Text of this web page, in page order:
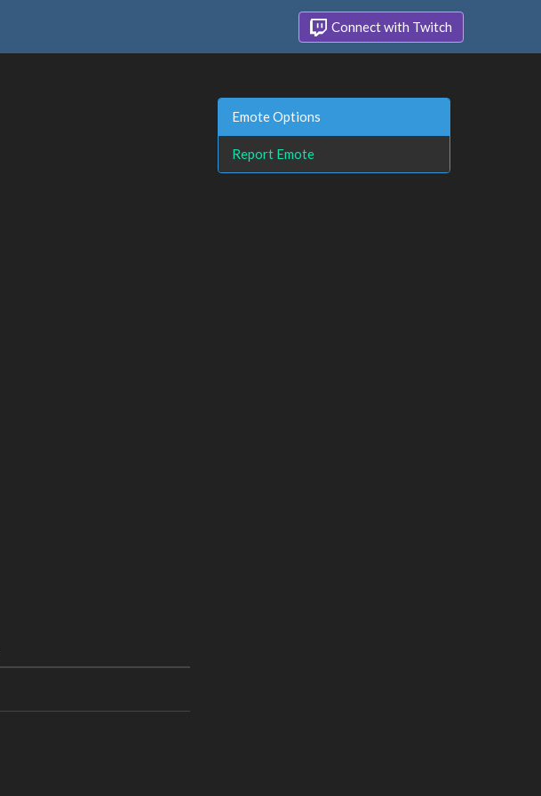
Connect with Twitch
Emote Options
Report Emote